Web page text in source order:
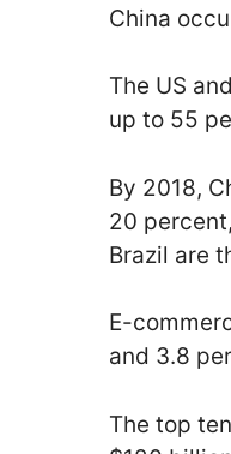
China
The US
up to 55
By 2018,
20
Brazil are
E-
and 3.8
The top